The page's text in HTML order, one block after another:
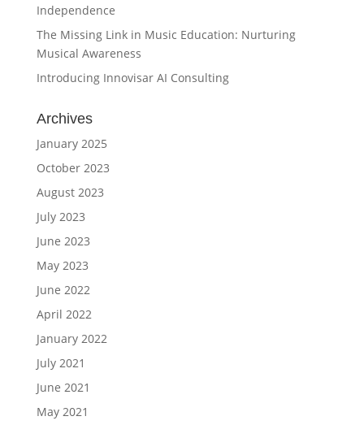
Independence
The Missing Link in Music Education: Nurturing
Musical Awareness
Introducing Innovisar AI Consulting
Archives
January 2025
October 2023
August 2023
July 2023
June 2023
May 2023
June 2022
April 2022
January 2022
July 2021
June 2021
May 2021